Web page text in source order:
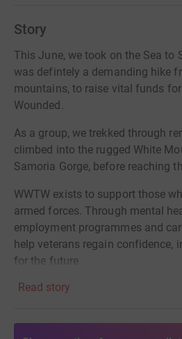
Story
This June, we took on the Sea to
was defintely a demanding hike
mountains, to raise vital funds
Wounded.
As a group, we trekked through
climbed into the rugged White
Samoria Gorge, before reaching
WWTW exists to support those
armed forces. Through mental
employment programmes and
help veterans regain confidence,
for the future.
Together, we can make a real
Read story